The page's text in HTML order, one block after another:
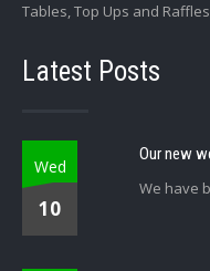
Tables, Top Ups and
Latest Posts
Wed
10
Our new
We have